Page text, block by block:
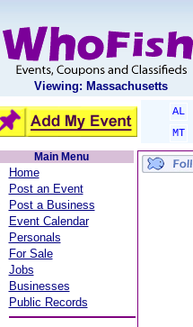
Viewing: Massachusetts
AL
MT
Main Menu
Home
Post an Event
Post a Business
Event Calendar
Personals
For Sale
Jobs
Businesses
Public Records